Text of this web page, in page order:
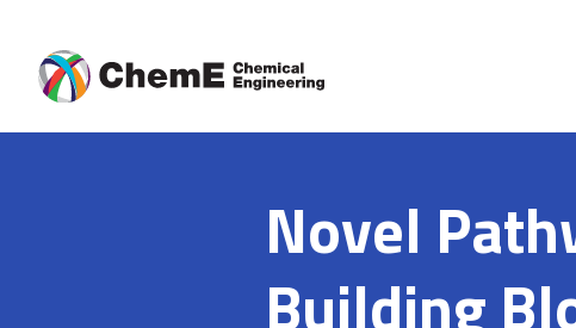
Novel
Building